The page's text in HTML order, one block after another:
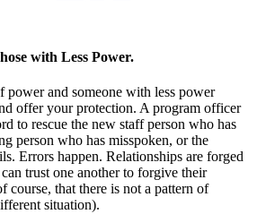
with Less Power.
power and someone with less power
offer your protection. A program officer
to rescue the new staff person who has
person who has misspoken, or the
Errors happen. Relationships are forged
trust one another to forgive their
course, that there is not a pattern of
situation).